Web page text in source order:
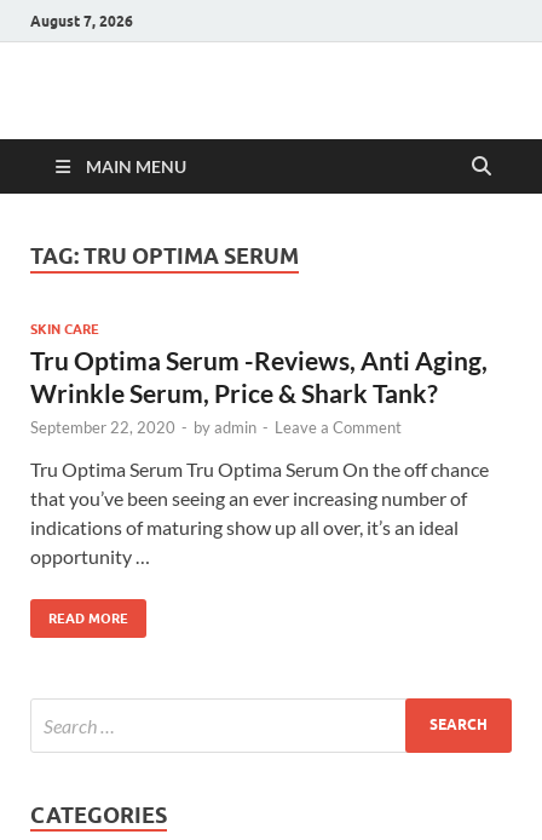
August 7, 2026
Hulk Supplements
MAIN MENU
TAG:TRU OPTIMA SERUM
SKIN CARE
Tru Optima Serum -Reviews, Anti Aging,
Wrinkle Serum, Price & Shark Tank?
September 22, 2020 - byadmin - Leave a Comment
Tru Optima Serum Tru Optima Serum On the off chance
that you’ve been seeing an ever increasing number of
indications of maturing show up all over, it’s an ideal
opportunity …
READ MORE
CATEGORIES